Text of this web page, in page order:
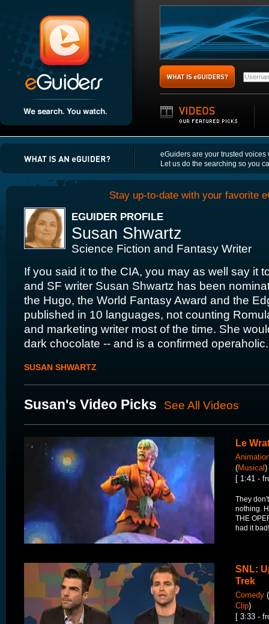
eGuiders are your trusted
Let us do the searching so you
Stay up-to-date with your favorite
EGUIDER PROFILE
Susan Shwartz
Science Fiction and Fantasy Writer
If you said it to the CIA, you may as well say it
and SF writer Susan Shwartz has been
the Hugo, the World Fantasy Award and the
published in 10 languages, not counting
and marketing writer most of the time. She
dark chocolate -- and is a confirmed operaholic.
SUSAN SHWARTZ
Susan's Video Picks See All Videos
Le
(Musical )
[ 1:41 -
They
nothing.
THE
had it
SNL:
Trek
Comedy (
Clip)
[ 3:33 -